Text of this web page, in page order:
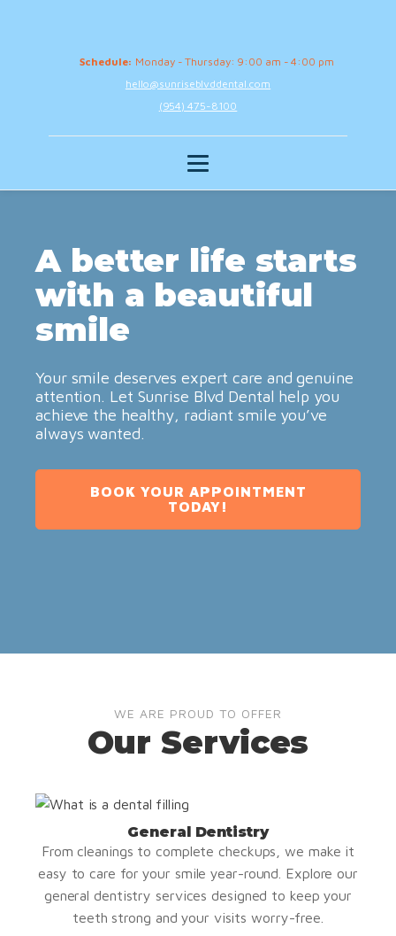
Schedule: Monday - Thursday: 9:00 am - 4:00 pm
hello@sunriseblvddental.com
(954) 475-8100
A better life starts
with a beautiful
smile
Your smile deserves expert care and genuine
attention. Let Sunrise Blvd Dental help you
achieve the healthy, radiant smile you’ve
always wanted.
BOOK YOUR APPOINTMENT
TODAY!
WE ARE PROUD TO OFFER
Our Services
General Dentistry
From cleanings to complete checkups, we make it
easy to care for your smile year-round. Explore our
general dentistry services designed to keep your
teeth strong and your visits worry-free.